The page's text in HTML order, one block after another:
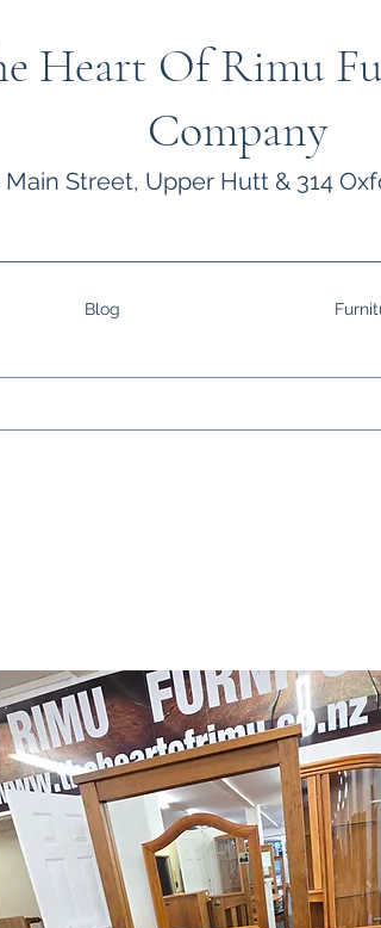
Heart Of Rimu
Company
Main Street, Upper Hutt & 314
Blog